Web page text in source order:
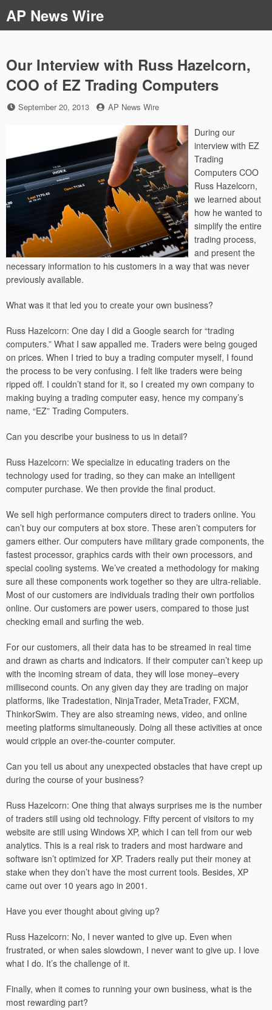
to
content
AP News Wire
Our Interview with Russ Hazelcorn,
COO of EZ Trading Computers
Posted
September 20, 2013 by
AP News Wire
During our
interview with EZ
Trading
Computers COO
Russ Hazelcorn,
we learned about
how he wanted to
simplify the entire
trading process,
and present the
necessary information to his customers in a way that was never
previously available.
What was it that led you to create your own business?
Russ Hazelcorn: One day I did a Google search for “trading
computers.” What I saw appalled me. Traders were being gouged
on prices. When I tried to buy a trading computer myself, I found
the process to be very confusing. I felt like traders were being
ripped off. I couldn’t stand for it, so I created my own company to
making buying a trading computer easy, hence my company’s
name, “EZ” Trading Computers.
Can you describe your business to us in detail?
Russ Hazelcorn: We specialize in educating traders on the
technology used for trading, so they can make an intelligent
computer purchase. We then provide the final product.
We sell high performance computers direct to traders online. You
can’t buy our computers at box store. These aren’t computers for
gamers either. Our computers have military grade components, the
fastest processor, graphics cards with their own processors, and
special cooling systems. We’ve created a methodology for making
sure all these components work together so they are ultra-reliable.
Most of our customers are individuals trading their own portfolios
online. Our customers are power users, compared to those just
checking email and surfing the web.
For our customers, all their data has to be streamed in real time
and drawn as charts and indicators. If their computer can’t keep up
with the incoming stream of data, they will lose money–every
millisecond counts. On any given day they are trading on major
platforms, like Tradestation, NinjaTrader, MetaTrader, FXCM,
ThinkorSwim. They are also streaming news, video, and online
meeting platforms simultaneously. Doing all these activities at once
would cripple an over-the-counter computer.
Can you tell us about any unexpected obstacles that have crept up
during the course of your business?
Russ Hazelcorn: One thing that always surprises me is the number
of traders still using old technology. Fifty percent of visitors to my
website are still using Windows XP, which I can tell from our web
analytics. This is a real risk to traders and most hardware and
software isn’t optimized for XP. Traders really put their money at
stake when they don’t have the most current tools. Besides, XP
came out over 10 years ago in 2001.
Have you ever thought about giving up?
Russ Hazelcorn: No, I never wanted to give up. Even when
frustrated, or when sales slowdown, I never want to give up. I love
what I do. It’s the challenge of it.
Finally, when it comes to running your own business, what is the
most rewarding part?